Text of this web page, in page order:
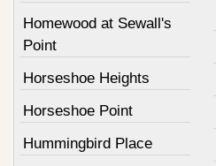
Homewood at Sewall's
Point
Horseshoe Heights
Horseshoe Point
Hummingbird Place